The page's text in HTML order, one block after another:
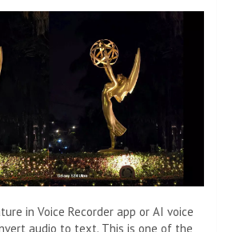
in Voice Recorder app or AI voice
audio to text. This is one of the